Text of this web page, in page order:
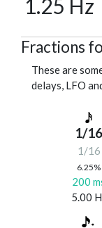
1.25 Hz
Fractions
These are
delays, LFO
1/16
1/16
6.25%
200
5.00